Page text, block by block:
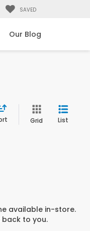
SAVED
Our Blog
Grid List
available in-store.
to you.